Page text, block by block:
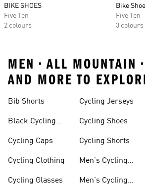
BIKE SHOES
Five Ten
2 colours
Bike
Five Ten
3 colours
MEN • ALL MOUNTAIN
AND MORE TO
Bib Shorts
Black Cycling
Cycling Caps
Cycling Clothing
Cycling Glasses
Cycling Jerseys
Cycling Shoes
Cycling Shorts
Men's Cycling
Men's Cycling